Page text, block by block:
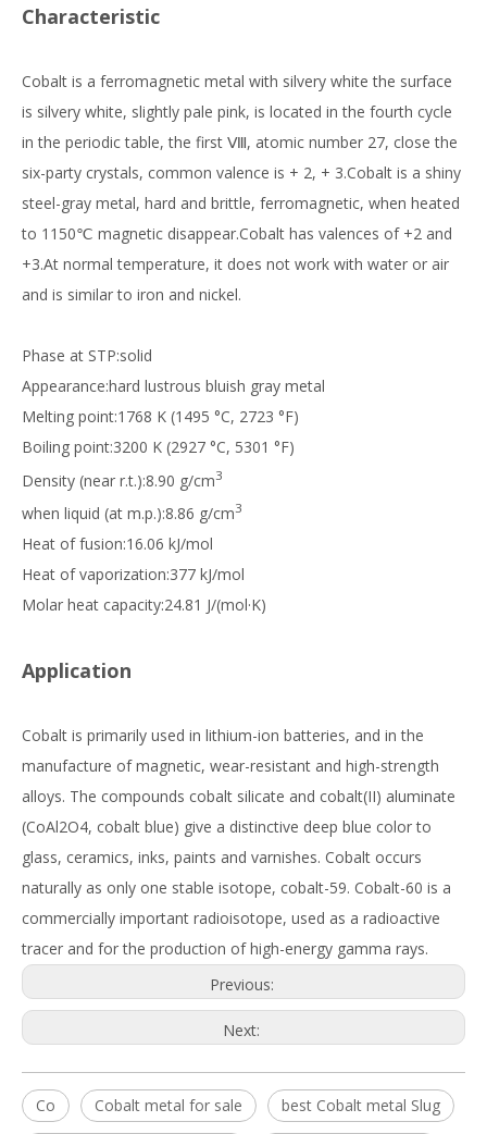
Characteristic
Cobalt is a ferromagnetic metal with silvery white the surface
is silvery white, slightly pale pink, is located in the fourth cycle
in the periodic table, the first Ⅷ, atomic number 27, close the
six-party crystals, common valence is + 2, + 3.Cobalt is a shiny
steel-gray metal, hard and brittle, ferromagnetic, when heated
to 1150℃ magnetic disappear.Cobalt has valences of +2 and
+3.At normal temperature, it does not work with water or air
and is similar to iron and nickel.
Phase at STP:solid
Appearance:hard lustrous bluish gray metal
Melting point:1768 K (1495 °C, 2723 °F)
Boiling point:3200 K (2927 °C, 5301 °F)
Density (near r.t.):8.90 g/cm3
when liquid (at m.p.):8.86 g/cm3
Heat of fusion:16.06 kJ/mol
Heat of vaporization:377 kJ/mol
Molar heat capacity:24.81 J/(mol·K)
Application
Cobalt is primarily used in lithium-ion batteries, and in the
manufacture of magnetic, wear-resistant and high-strength
alloys. The compounds cobalt silicate and cobalt(II) aluminate
(CoAl2O4, cobalt blue) give a distinctive deep blue color to
glass, ceramics, inks, paints and varnishes. Cobalt occurs
naturally as only one stable isotope, cobalt-59. Cobalt-60 is a
commercially important radioisotope, used as a radioactive
tracer and for the production of high-energy gamma rays.
Previous:
Next:
Co Cobalt metal for sale best Cobalt metal Slug